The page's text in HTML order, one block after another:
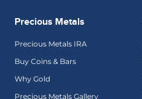
Precious Metals
Precious Metals IRA
Buy Coins & Bars
Why Gold
Precious Metals Gallery